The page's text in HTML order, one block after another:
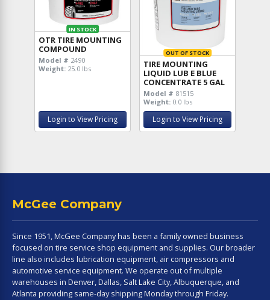
IN STOCK
OTR TIRE MOUNTING
COMPOUND
Model # 2490
Weight: 25.0 lbs
Login to View Pricing
OUT OF STOCK
TIRE MOUNTING
LIQUID LUB E BLUE
CONCENTRATE 5 GAL
Model # 81515
Weight: 0.0 lbs
Login to View Pricing
McGee Company
Since 1951, McGee Company has been a family owned business
focused on tire service shop equipment and supplies. Our broader
line also includes lubrication equipment, air compressors and
automotive service equipment. We operate out of multiple
warehouses in Denver, Dallas, Salt Lake City, Albuquerque, and
Atlanta providing same-day shipping Monday through Friday.